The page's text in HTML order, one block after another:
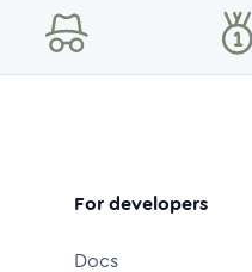
For developers
Docs